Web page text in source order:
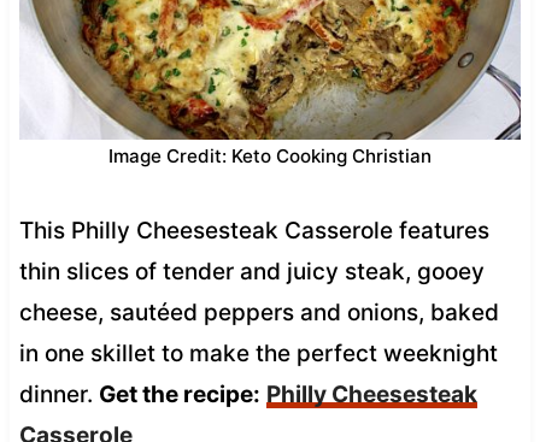
Image Credit: Keto Cooking Christian
This Philly Cheesesteak Casserole features
thin slices of tender and juicy steak, gooey
cheese, sautéed peppers and onions, baked
in one skillet to make the perfect weeknight
dinner. Get the recipe: Philly Cheesesteak
Casserole